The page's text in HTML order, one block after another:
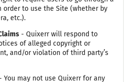
to use the Site (whether by
etc.).
- Quixerr will respond to
of alleged copyright or
and/or violation of third party’s
may not use Quixerr for any